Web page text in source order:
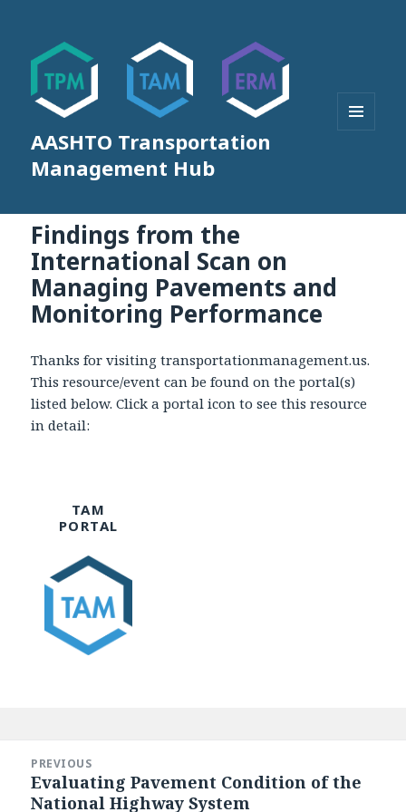
AASHTO Transportation
Management Hub
Findings from the
International Scan on
Managing Pavements and
Monitoring Performance
Thanks for visiting transportationmanagement.us.
This resource/event can be found on the portal(s)
listed below. Click a portal icon to see this resource
in detail:
TAM
PORTAL
navigation
PREVIOUS
Previous
post:
Evaluating Pavement Condition of the
National Highway System